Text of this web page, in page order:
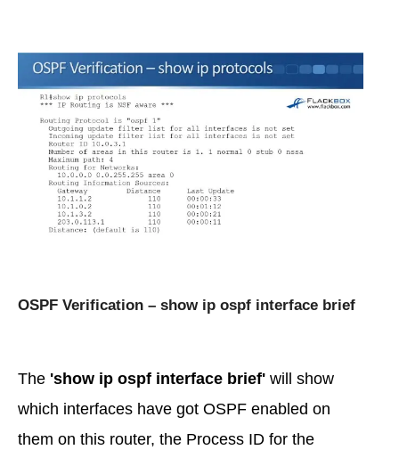
OSPF Verification – show ip ospf interface brief
The 'show ip ospf interface brief' will show
which interfaces have got OSPF enabled on
them on this router, the Process ID for the